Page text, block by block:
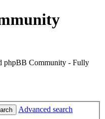
phpBB Community - Fully
Advanced search